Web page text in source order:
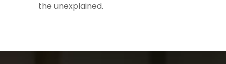
the unexplained.